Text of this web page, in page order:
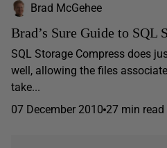
Brad McGehee
Brad’s Sure Guide to SQL
SQL Storage Compress does
well, allowing the files
take...
07 December 2010 27 min read